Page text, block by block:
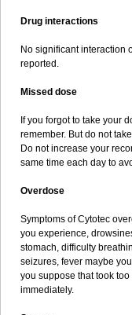
Drug interactions
No significant interaction
reported.
Missed dose
If you forgot to take your
remember. But do not
Do not increase your
same time each day to
Overdose
Symptoms of Cytotec
you experience,
stomach, difficulty
seizures, fever maybe
you suppose that took
immediately.